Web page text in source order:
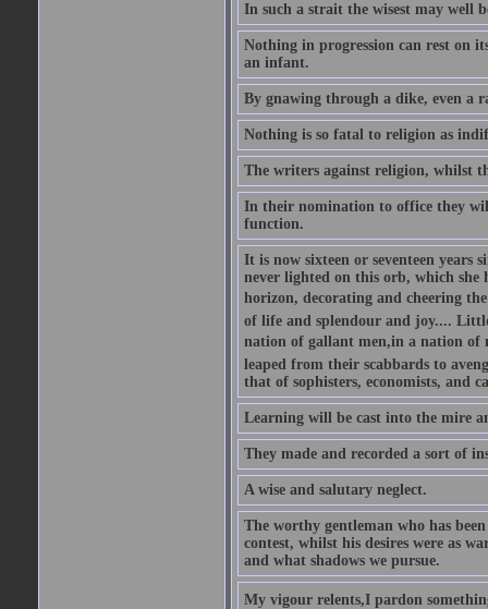
In such a strait the wisest may well
Nothing in progression can rest on
an infant.
By gnawing through a dike, even a
Nothing is so fatal to religion as
The writers against religion, whilst
In their nomination to office they
function.
It is now sixteen or seventeen years
never lighted on this orb, which she
horizon, decorating and cheering
of life and splendour and joy....
nation of gallant men,in a nation
leaped from their scabbards to
that of sophisters, economists, and
Learning will be cast into the mire
They made and recorded a sort of
A wise and salutary neglect.
The worthy gentleman who has
contest, whilst his desires were as
and what shadows we pursue.
My vigour relents,I pardon